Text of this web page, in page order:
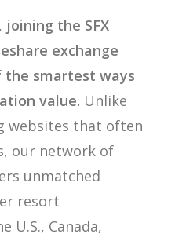
joining the SFX
exchange
the smartest ways
value. Unlike
websites that often
our network of
unmatched
resort
U.S., Canada,